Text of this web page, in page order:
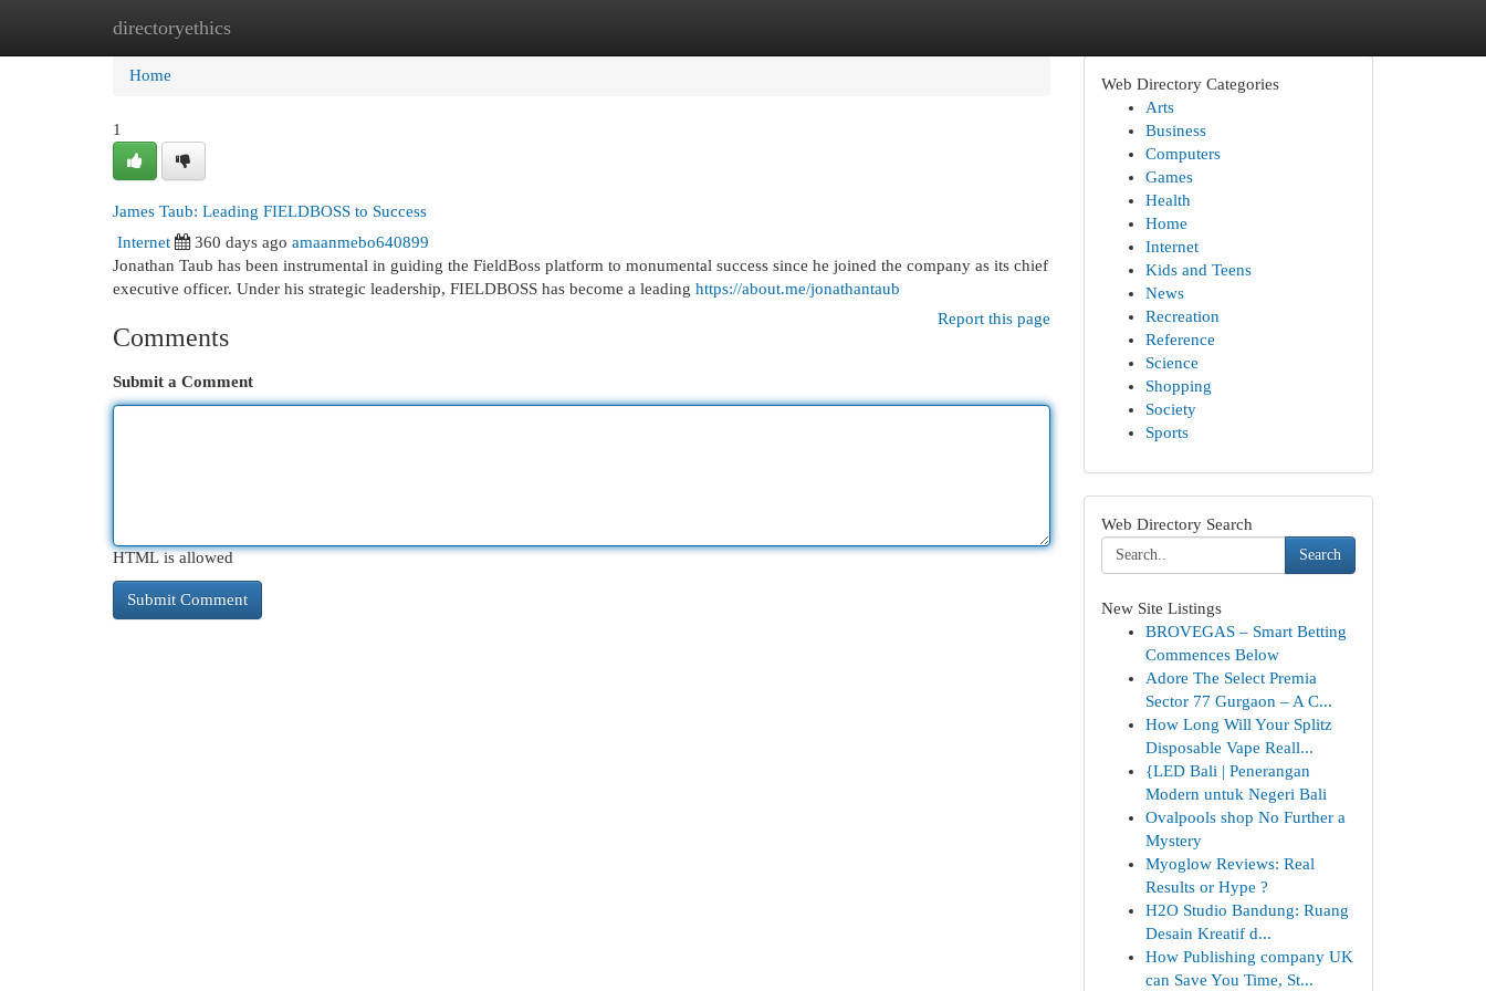
directoryethics
Home New Site Listings
Home
1
James Taub: Leading FIELDBOSS to Success
Internet
360 days ago amaanmebo640899
Jonathan Taub has been instrumental in guiding the FieldBoss platform to monumental success since he joined the company as its chief
executive officer. Under his strategic leadership, FIELDBOSS has become a leading https://about.me/jonathantaub
Report this page
Comments
Submit a Comment
HTML is allowed
Web Directory Categories
Arts
Business
Computers
Games
Health
Home
Internet
Kids and Teens
News
Recreation
Reference
Science
Shopping
Society
Sports
Web Directory Search
Search
New Site Listings
BROVEGAS – Smart Betting
Commences Below
Adore The Select Premia
Sector 77 Gurgaon – A C...
How Long Will Your Splitz
Disposable Vape Reall...
{LED Bali | Penerangan
Modern untuk Negeri Bali
Ovalpools shop No Further a
Mystery
Myoglow Reviews: Real
Results or Hype ?
H2O Studio Bandung: Ruang
Desain Kreatif d...
How Publishing company UK
can Save You Time, St...